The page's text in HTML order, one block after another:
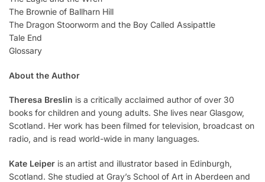
The Brownie of Ballharn Hill
The Dragon Stoorworm and the Boy Called Assipattle
Tale End
Glossary
About the Author
Theresa Breslin is a critically acclaimed author of over 30
books for children and young adults. She lives near Glasgow,
Scotland. Her work has been filmed for television, broadcast on
radio, and is read world-wide in many languages.
Kate Leiper is an artist and illustrator based in Edinburgh,
Scotland. She studied at Gray’s School of Art in Aberdeen and